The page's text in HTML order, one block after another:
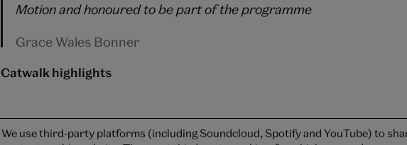
Motion and honoured to be part of the programme
Grace Wales Bonner
Catwalk highlights
We use third-party platforms (including Soundcloud, Spotify and YouTube) to